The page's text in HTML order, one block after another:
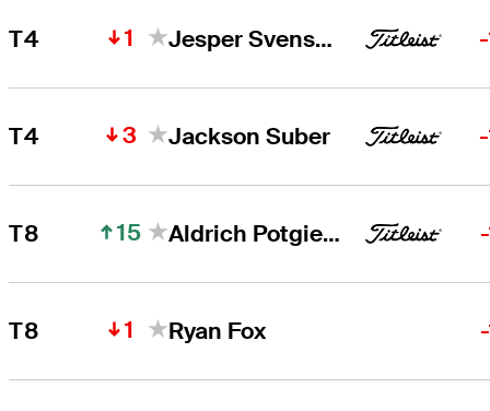
T4 1 Jesper Svensson
T4 3 Jackson Suber
T8 15 Aldrich Potgieter
T8 1 Ryan Fox